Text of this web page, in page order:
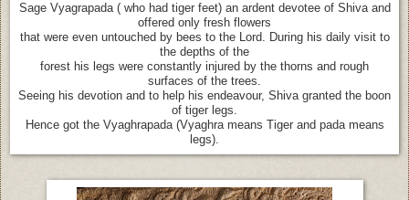
Sage Vyagrapada ( who had tiger feet) an ardent devotee of Shiva and
offered only fresh flowers
that were even untouched by bees to the Lord. During his daily visit to
the depths of the
forest his legs were constantly injured by the thorns and rough
surfaces of the trees.
Seeing his devotion and to help his endeavour, Shiva granted the boon
of tiger legs.
Hence got the Vyaghrapada (Vyaghra means Tiger and pada means
legs).